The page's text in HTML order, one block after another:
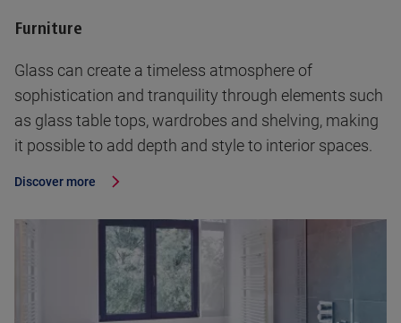
Furniture
Glass can create a timeless atmosphere of
sophistication and tranquility through elements such
as glass table tops, wardrobes and shelving, making
it possible to add depth and style to interior spaces.
Discover more